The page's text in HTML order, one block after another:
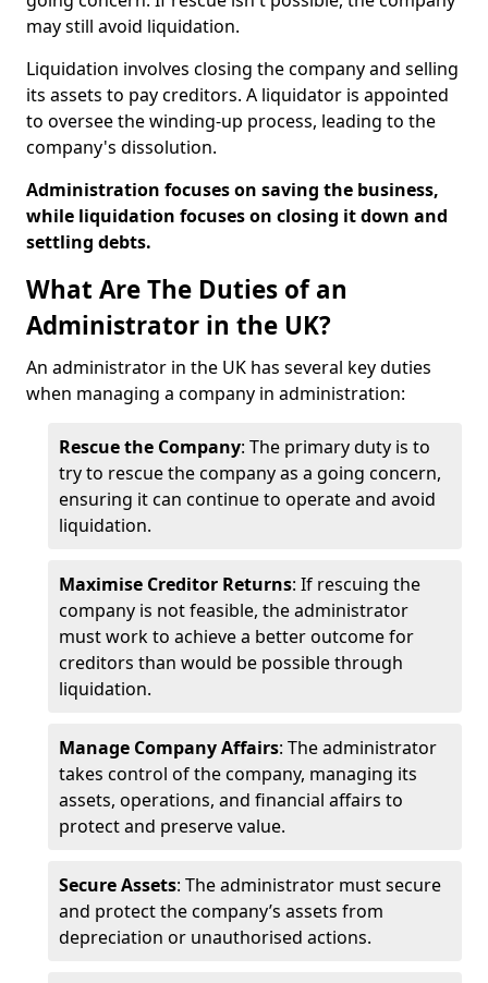
may still avoid liquidation.
Liquidation involves closing the company and selling
its assets to pay creditors. A liquidator is appointed
to oversee the winding-up process, leading to the
company's dissolution.
Administration focuses on saving the business,
while liquidation focuses on closing it down and
settling debts.
What Are The Duties of an
Administrator in the UK?
An administrator in the UK has several key duties
when managing a company in administration:
Rescue the Company: The primary duty is to
try to rescue the company as a going concern,
ensuring it can continue to operate and avoid
liquidation.
Maximise Creditor Returns: If rescuing the
company is not feasible, the administrator
must work to achieve a better outcome for
creditors than would be possible through
liquidation.
Manage Company Affairs: The administrator
takes control of the company, managing its
assets, operations, and financial affairs to
protect and preserve value.
Secure Assets: The administrator must secure
and protect the company’s assets from
depreciation or unauthorised actions.